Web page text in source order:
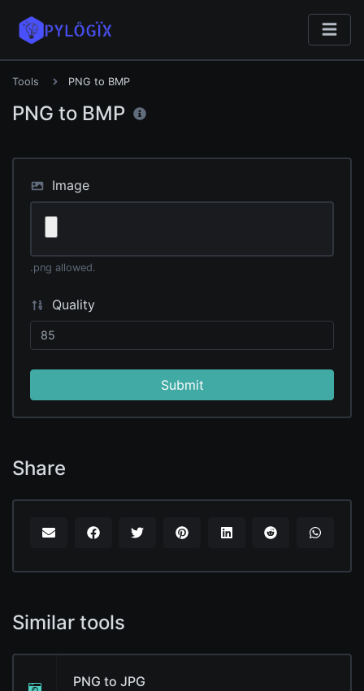
Tools PNG to BMP
PNG to BMP
Image
.png allowed.
Quality
Submit
Share
Similar tools
PNG to JPG